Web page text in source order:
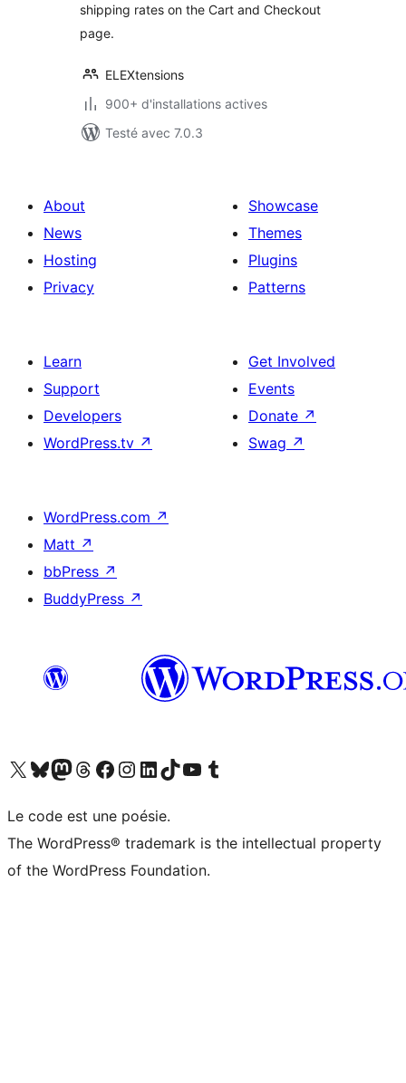
shipping rates on the Cart and Checkout
page.
ELEXtensions
900+ d'installations actives
Testé avec 7.0.3
About
News
Hosting
Privacy
Showcase
Themes
Plugins
Patterns
Learn
Support
Developers
WordPress.tv ↗
Get Involved
Events
Donate ↗
Swag ↗
WordPress.com ↗
Matt ↗
bbPress ↗
BuddyPress ↗
Visit our X (formerly Twitter) account
Visitez notre compte Bluesky
Visit our Mastodon account
Visitez notre compte Threads
Visit our Facebook page
Visit our Instagram account
Visit our LinkedIn account
Visitez notre compte TikTok
Visit our YouTube channel
Visitez notre compte Tumblr
Le code est une poésie.
The WordPress® trademark is the intellectual property
of the WordPress Foundation.